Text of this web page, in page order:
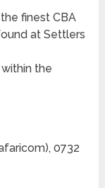
finest CBA
at Settlers
the
0732